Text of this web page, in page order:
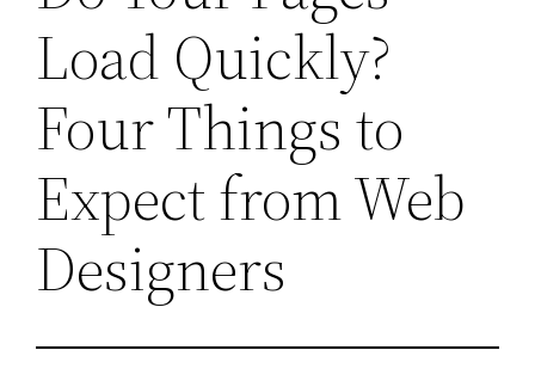
Load Quickly?
Four Things to
Expect from Web
Designers